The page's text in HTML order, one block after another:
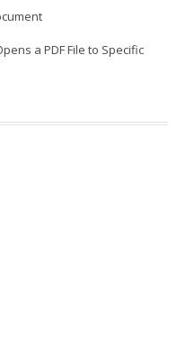
a PDF File to Specific